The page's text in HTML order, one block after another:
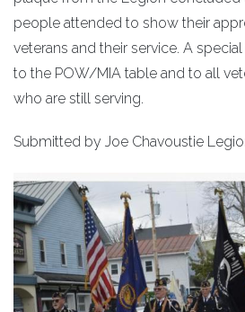
people attended to show their
veterans and their service. A
to the POW/MIA table and to all
who are still serving.
Submitted by Joe Chavoustie